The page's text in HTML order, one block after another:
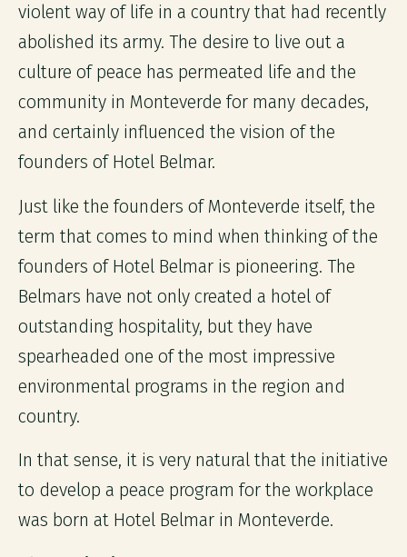
violent way of life in a country that had recently
abolished its army. The desire to live out a
culture of peace has permeated life and the
community in Monteverde for many decades,
and certainly influenced the vision of the
founders of Hotel Belmar.
Just like the founders of Monteverde itself, the
term that comes to mind when thinking of the
founders of Hotel Belmar is pioneering. The
Belmars have not only created a hotel of
outstanding hospitality, but they have
spearheaded one of the most impressive
environmental programs in the region and
country.
In that sense, it is very natural that the initiative
to develop a peace program for the workplace
was born at Hotel Belmar in Monteverde.